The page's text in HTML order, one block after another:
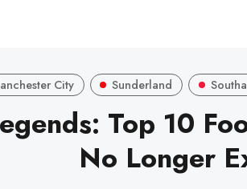
City Sunderland
Top 10
No Longer